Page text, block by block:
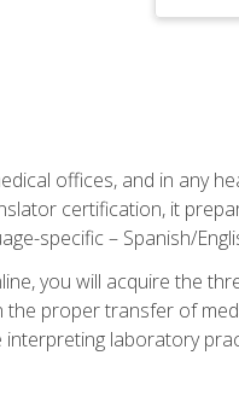
offices, and in any
certification, it
specific – Spanish/
you will acquire the
proper transfer of
laboratory